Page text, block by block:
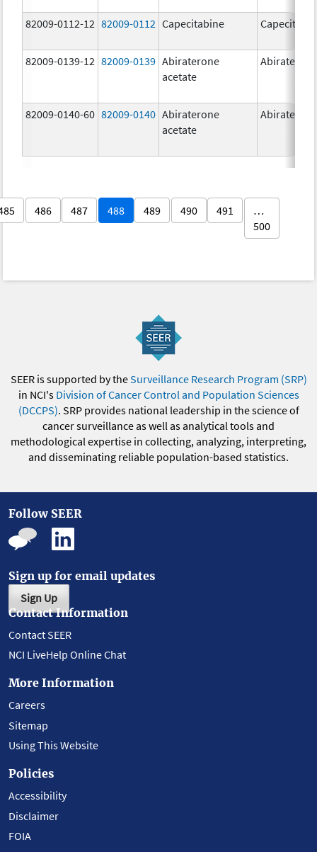
82009-0112-12 82009-0112 Capecitabine
82009-0139-12 82009-0139 Abiraterone
acetate
82009-0140-60 82009-0140 Abiraterone
acetate
486 487 488 489 490 491
…
500
SEER is supported by theSurveillance Research Program (SRP)
in NCI's Division of Cancer Control and Population Sciences
(DCCPS). SRP provides national leadership in the science of
cancer surveillance as well as analytical tools and
methodological expertise in collecting, analyzing, interpreting,
and disseminating reliable population-based statistics.
Follow SEER
Sign up for email updates
Sign Up
Contact Information
Contact SEER
NCI LiveHelp Online Chat
More Information
Careers
Sitemap
Using This Website
Policies
Accessibility
Disclaimer
FOIA